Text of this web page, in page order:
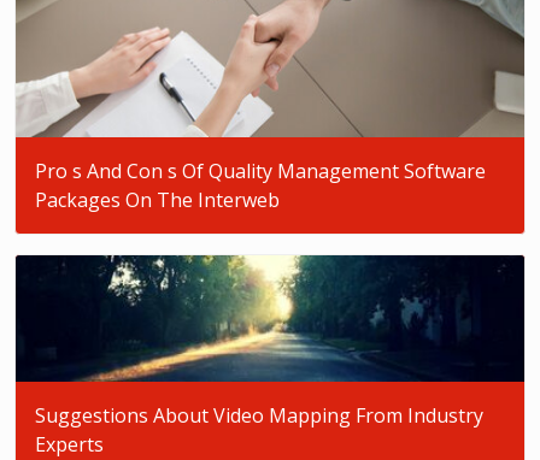
Pro s And Con s Of Quality Management Software
Packages On The Interweb
Suggestions About Video Mapping From Industry
Experts